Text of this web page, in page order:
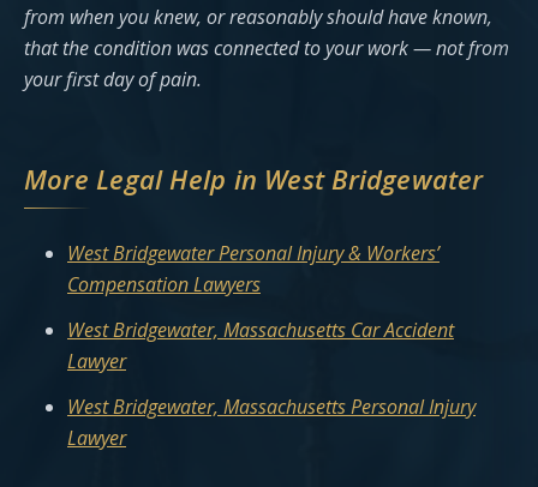
from when you knew, or reasonably should have known,
that the condition was connected to your work — not from
your first day of pain.
More Legal Help in West Bridgewater
West Bridgewater Personal Injury & Workers’
Compensation Lawyers
West Bridgewater, Massachusetts Car Accident
Lawyer
West Bridgewater, Massachusetts Personal Injury
Lawyer